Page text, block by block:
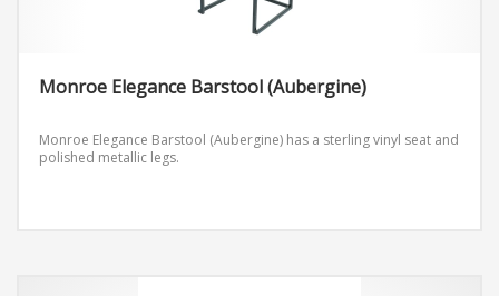
Monroe Elegance Barstool (Aubergine)
Monroe Elegance Barstool (Aubergine) has a sterling vinyl seat and
polished metallic legs.